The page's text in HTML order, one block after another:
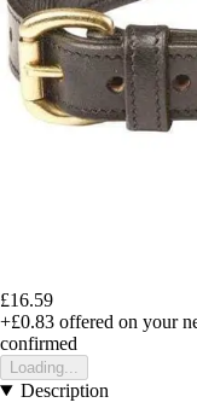
£16.59
+£0.83 offered on your
confirmed
Loading...
Description